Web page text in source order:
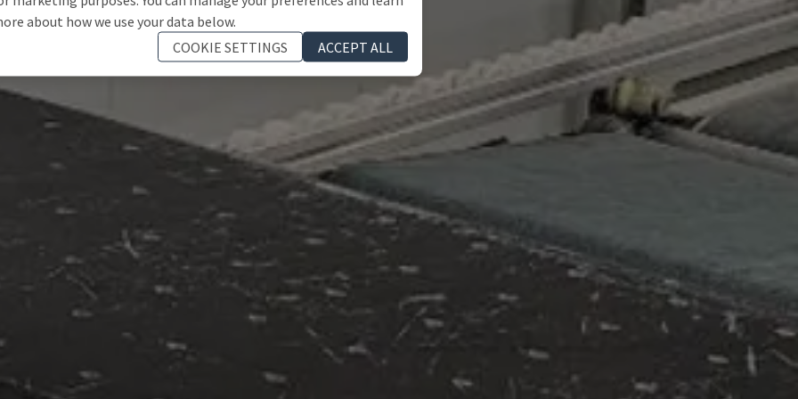
about how we use your data below.
COOKIE SETTINGS
ACCEPT ALL